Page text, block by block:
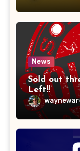
News
Sold out
Left!!